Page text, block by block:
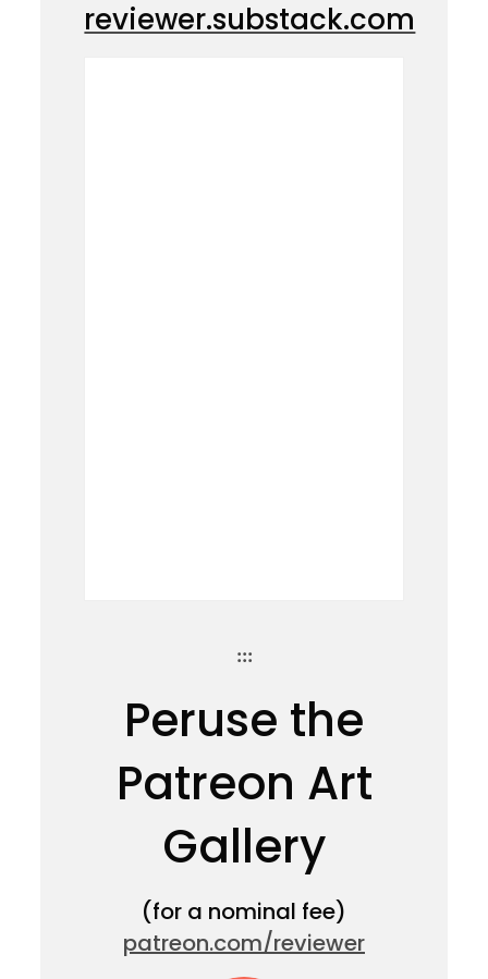
reviewer.substack.com
:::
Peruse the
Patreon Art
Gallery
(for a nominal fee)
patreon.com/reviewer